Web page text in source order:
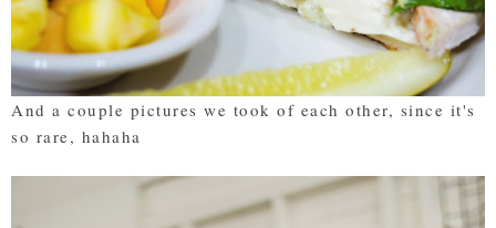
And a couple pictures we took of each other, since it's
so rare, hahaha